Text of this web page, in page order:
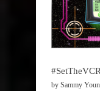
by Sammy